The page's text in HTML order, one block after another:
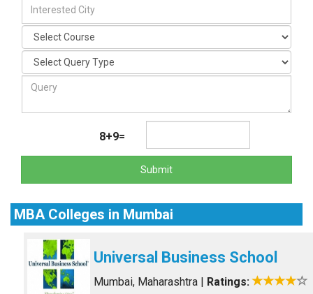
8+9=
Submit
MBA Colleges in Mumbai
Universal Business School
Mumbai, Maharashtra | Ratings: